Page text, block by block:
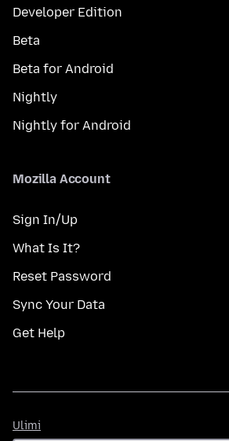
Developer Edition
Beta
Beta for Android
Nightly
Nightly for Android
Mozilla Account
Sign In/Up
What Is It?
Reset Password
Sync Your Data
Get Help
Ulimi